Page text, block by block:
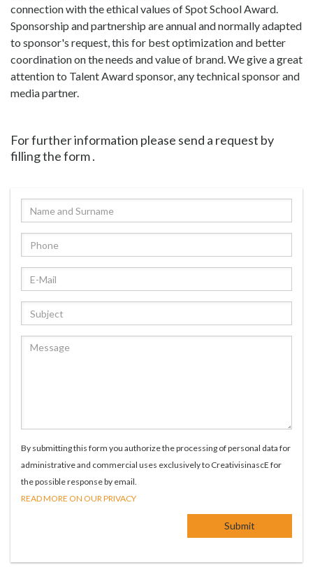
connection with the ethical values of Spot School Award.
Sponsorship and partnership are annual and normally adapted
to sponsor's request, this for best optimization and better
coordination on the needs and value of brand. We give a great
attention to Talent Award sponsor, any technical sponsor and
media partner.
For further information please send a request by
filling the form .
By submitting this form you authorize the processing of personal data for
administrative and commercial uses exclusively to CreativisinascE for
the possible response by email.
READ MORE ON OUR PRIVACY